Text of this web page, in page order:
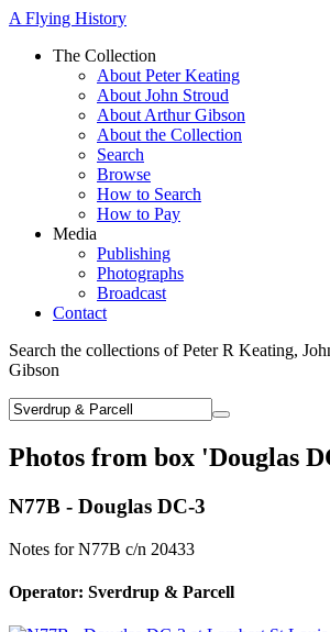
A Flying History
The Collection
About Peter Keating
About John Stroud
About Arthur Gibson
About the Collection
Search
Browse
How to Search
How to Pay
Media
Publishing
Photographs
Broadcast
Contact
Search the collections of Peter R Keating,
Gibson
Photos from box 'Douglas
N77B - Douglas DC-3
Notes for N77B c/n 20433
Operator: Sverdrup & Parcell